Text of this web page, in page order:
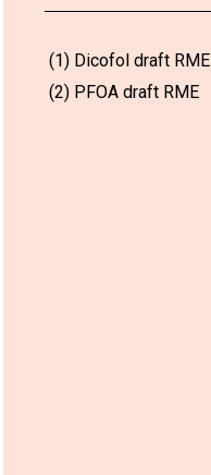
(1) Dicofol draft RME
(2) PFOA draft RME